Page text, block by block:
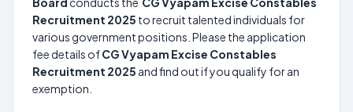
Recruitment 2025 to recruit talented individuals for
various government positions. Please the application
fee details ofCG Vyapam Excise Constables
Recruitment 2025 and find out if you qualify for an
exemption.